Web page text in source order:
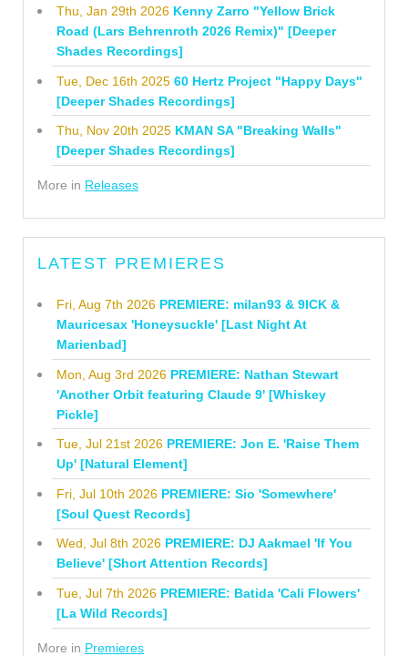
Thu, Jan 29th 2026 Kenny Zarro "Yellow Brick
Road (Lars Behrenroth 2026 Remix)" [Deeper
Shades Recordings]
Tue, Dec 16th 2025 60 Hertz Project "Happy Days"
[Deeper Shades Recordings]
Thu, Nov 20th 2025 KMAN SA "Breaking Walls"
[Deeper Shades Recordings]
More in Releases
LATEST PREMIERES
Fri, Aug 7th 2026 PREMIERE: milan93 & 9ICK &
Mauricesax 'Honeysuckle' [Last Night At
Marienbad]
Mon, Aug 3rd 2026 PREMIERE: Nathan Stewart
'Another Orbit featuring Claude 9' [Whiskey
Pickle]
Tue, Jul 21st 2026 PREMIERE: Jon E. 'Raise Them
Up' [Natural Element]
Fri, Jul 10th 2026 PREMIERE: Sio 'Somewhere'
[Soul Quest Records]
Wed, Jul 8th 2026 PREMIERE: DJ Aakmael 'If You
Believe' [Short Attention Records]
Tue, Jul 7th 2026 PREMIERE: Batida 'Cali Flowers'
[La Wild Records]
More in Premieres